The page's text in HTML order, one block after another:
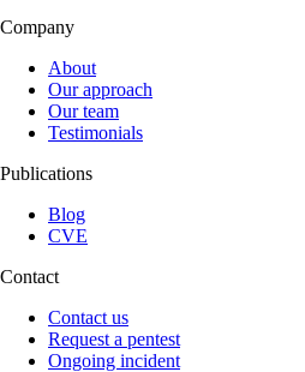
Company
About
Our approach
Our team
Testimonials
Publications
Blog
CVE
Contact
Contact us
Request a pentest
Ongoing incident